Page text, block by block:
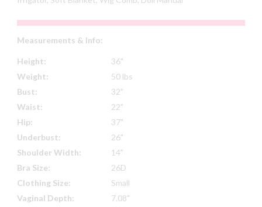
Measurements & Info:
Height:
36"
Weight:
50 lbs
Bust:
32"
Waist:
22"
Hip:
37"
Underbust:
26"
Shoulder Width:
14"
Bra Size:
26D
Clothing Size:
Small
Vaginal Depth:
7.08"